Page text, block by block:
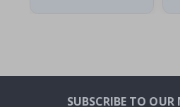
SUBSCRIBE TO OUR